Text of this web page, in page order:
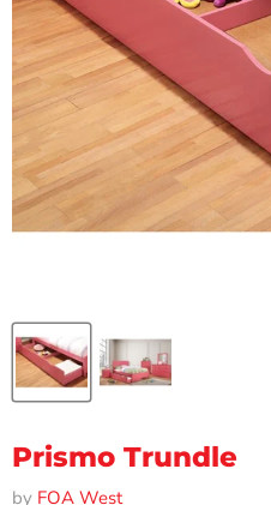
Prismo Trundle
by FOA West